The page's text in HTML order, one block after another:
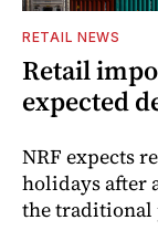
RETAIL NEWS
Retail
expected
NRF expects
holidays after
the traditional